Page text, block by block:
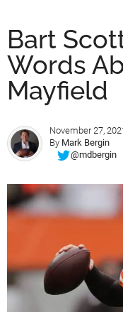
Bart
Words
Mayfield
November 27,
By Mark Bergin
@mdbergin